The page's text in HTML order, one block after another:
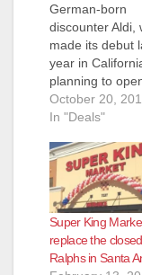
German-born
discounter Aldi,
made its debut
year in
planning to
more local
including four in
according to the
Register. Aldi
everything at
prices - they
can save
up to half off
grocery bill.
October 20,
In "Deals"
Super King
replace the
Ralphs in Santa